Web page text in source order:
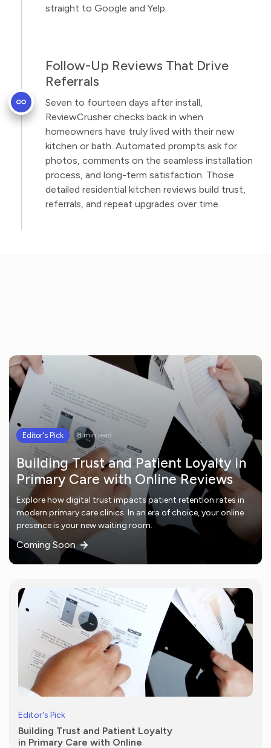
straight to Google and Yelp.
Follow-Up Reviews That Drive
Referrals
Seven to fourteen days after install,
ReviewCrusher checks back in when
homeowners have truly lived with their new
kitchen or bath. Automated prompts ask for
photos, comments on the seamless installation
process, and long-term satisfaction. Those
detailed residential kitchen reviews build trust,
referrals, and repeat upgrades over time.
Editor's Pick 8 min read
Building Trust and Patient Loyalty in
Primary Care with Online Reviews
Explore how digital trust impacts patient retention rates in
modern primary care clinics. In an era of choice, your online
presence is your new waiting room.
Coming Soon
Editor's Pick
Building Trust and Patient Loyalty
in Primary Care with Online